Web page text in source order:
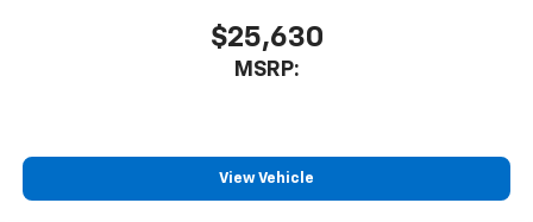
devices for compatible phones
Voice command pass-through to phone for
compatible phones
Wireless Android Auto™ capability for
4
$25,630
MSRP:
View Vehicle